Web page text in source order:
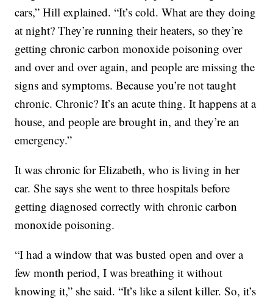
cars,” Hill explained. “It’s cold. What are they doing
at night? They’re running their heaters, so they’re
getting chronic carbon monoxide poisoning over
and over and over again, and people are missing the
signs and symptoms. Because you’re not taught
chronic. Chronic? It’s an acute thing. It happens at a
house, and people are brought in, and they’re an
emergency.”
It was chronic for Elizabeth, who is living in her
car. She says she went to three hospitals before
getting diagnosed correctly with chronic carbon
monoxide poisoning.
“I had a window that was busted open and over a
few month period, I was breathing it without
knowing it,” she said. “It’s like a silent killer. So, it’s